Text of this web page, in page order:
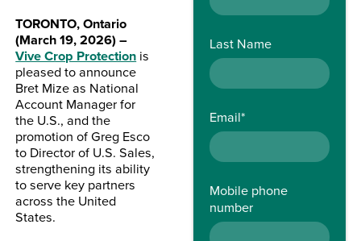
TORONTO, Ontario
(March 19, 2026) –
Vive Crop Protection is
pleased to announce
Bret Mize as National
Account Manager for
the U.S., and the
promotion of Greg Esco
to Director of U.S. Sales,
strengthening its ability
to serve key partners
across the United
States.
Last Name
Email*
Mobile phone
number